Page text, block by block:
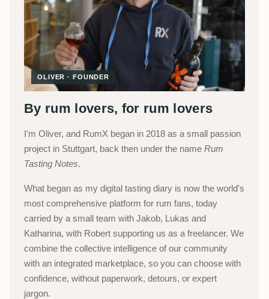
OLIVER · FOUNDER
By rum lovers, for rum lovers
I'm Oliver, and RumX began in 2018 as a small passion
project in Stuttgart, back then under the name Rum
Tasting Notes.
What began as my digital tasting diary is now the world's
most comprehensive platform for rum fans, today
carried by a small team with Jakob, Lukas and
Katharina, with Robert supporting us as a freelancer. We
combine the collective intelligence of our community
with an integrated marketplace, so you can choose with
confidence, without paperwork, detours, or expert
jargon.